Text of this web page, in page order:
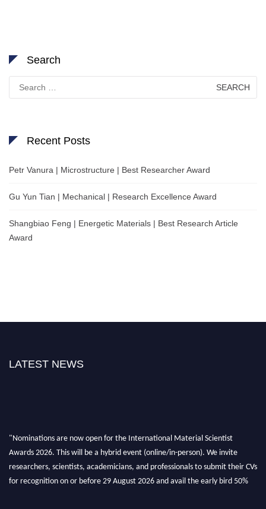
Search
for:
Recent Posts
Petr Vanura | Microstructure | Best Researcher Award
Gu Yun Tian | Mechanical | Research Excellence Award
Shangbiao Feng | Energetic Materials | Best Research Article
Award
LATEST NEWS